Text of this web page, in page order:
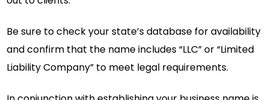
Be sure to check your state’s database for availability
and confirm that the name includes “LLC” or “Limited
Liability Company” to meet legal requirements.